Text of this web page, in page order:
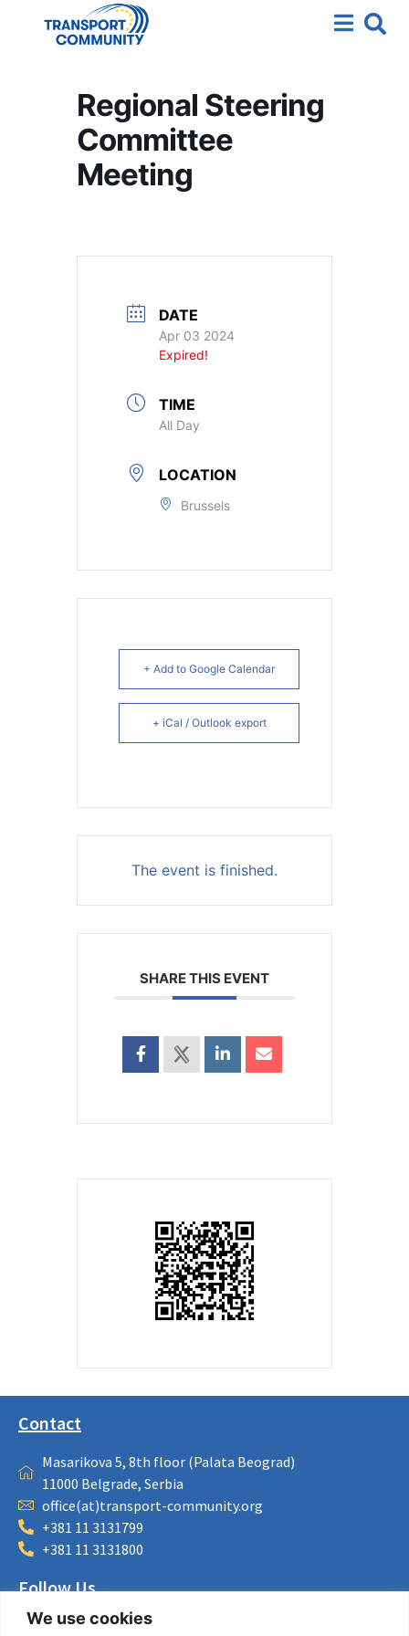
We use cookies
Regional Steering
Committee
Meeting
DATE
Apr 03 2024
Expired!
TIME
All Day
LOCATION
Brussels
+ Add to Google Calendar
+ iCal / Outlook export
The event is finished.
SHARE THIS EVENT
Contact
Masarikova 5, 8th floor (Palata Beograd)
11000 Belgrade, Serbia
office(at)transport-community.org
+381 11 3131799
+381 11 3131800
Follow Us
LinkedIn